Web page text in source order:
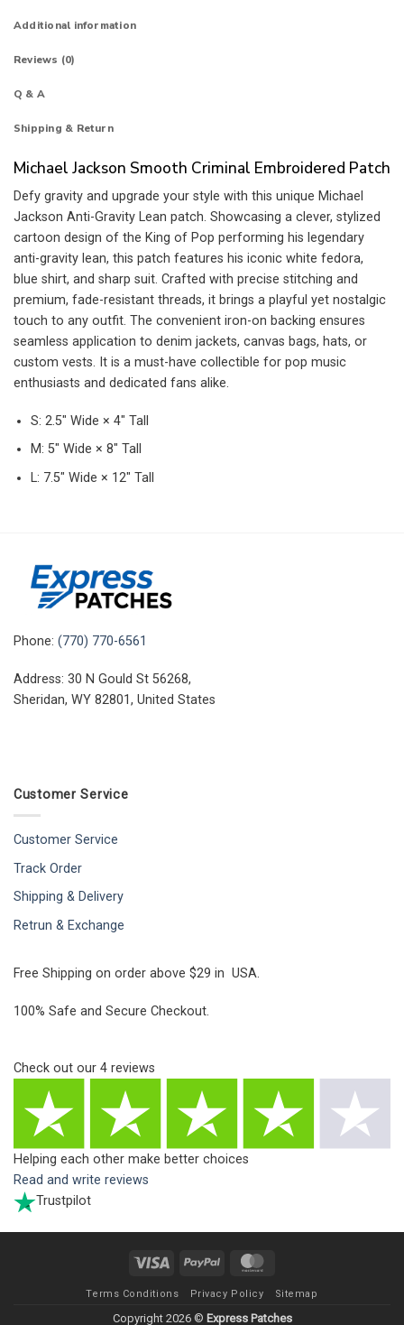
Additional information
Reviews (0)
Q & A
Shipping & Return
Michael Jackson Smooth Criminal Embroidered Patch
Defy gravity and upgrade your style with this unique Michael
Jackson Anti-Gravity Lean patch. Showcasing a clever, stylized
cartoon design of the King of Pop performing his legendary
anti-gravity lean, this patch features his iconic white fedora,
blue shirt, and sharp suit. Crafted with precise stitching and
premium, fade-resistant threads, it brings a playful yet nostalgic
touch to any outfit. The convenient iron-on backing ensures
seamless application to denim jackets, canvas bags, hats, or
custom vests. It is a must-have collectible for pop music
enthusiasts and dedicated fans alike.
S: 2.5″ Wide × 4″ Tall
M: 5″ Wide × 8″ Tall
L: 7.5″ Wide × 12″ Tall
Phone: (770) 770-6561
Address: 30 N Gould St 56268,
Sheridan, WY 82801, United States
Customer Service
Customer Service
Track Order
Shipping & Delivery
Retrun & Exchange
Free Shipping on order above $29 in USA.
100% Safe and Secure Checkout.
Check out our 4 reviews
Helping each other make better choices
Read and write reviews
Trustpilot
Visa PayPal
Terms Conditions Privacy Policy Sitemap
Copyright 2026 © Express Patches